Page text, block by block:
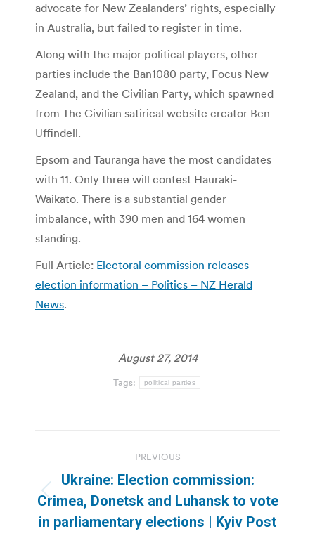
advocate for New Zealanders’ rights, especially
in Australia, but failed to register in time.
Along with the major political players, other
parties include the Ban1080 party, Focus New
Zealand, and the Civilian Party, which spawned
from The Civilian satirical website creator Ben
Uffindell.
Epsom and Tauranga have the most candidates
with 11. Only three will contest Hauraki-
Waikato. There is a substantial gender
imbalance, with 390 men and 164 women
standing.
Full Article: Electoral commission releases
election information – Politics – NZ Herald
News.
August 27, 2014
Tags: political parties
navigation
PREVIOUS
Previous
post:
Ukraine: Election commission:
Crimea, Donetsk and Luhansk to vote
in parliamentary elections | Kyiv Post